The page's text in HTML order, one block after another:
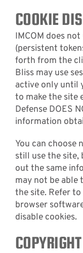
COOKIE
IMCOM does
(persistent
forth from the
Bliss may use
active only until
to make the site
Defense DOES
information
You can choose
still use the
out the same
may not be
the site. Refer
browser
disable cookies.